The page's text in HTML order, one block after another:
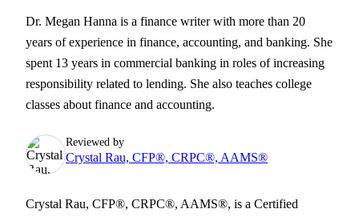
Dr. Megan Hanna is a finance writer with more than 20
years of experience in finance, accounting, and banking. She
spent 13 years in commercial banking in roles of increasing
responsibility related to lending. She also teaches college
classes about finance and accounting.
Reviewed by
Crystal Rau, CFP®, CRPC®, AAMS®
Crystal Rau, CFP®, CRPC®, AAMS®, is a Certified